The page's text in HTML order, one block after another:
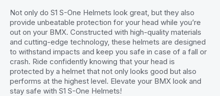
Not only do S1 S-One Helmets look great, but they also
provide unbeatable protection for your head while you’re
out on your BMX. Constructed with high-quality materials
and cutting-edge technology, these helmets are designed
to withstand impacts and keep you safe in case of a fall or
crash. Ride confidently knowing that your head is
protected by a helmet that not only looks good but also
performs at the highest level. Elevate your BMX look and
stay safe with S1 S-One Helmets!